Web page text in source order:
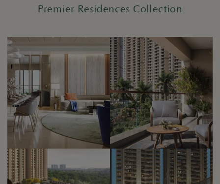
Premier Residences Collection